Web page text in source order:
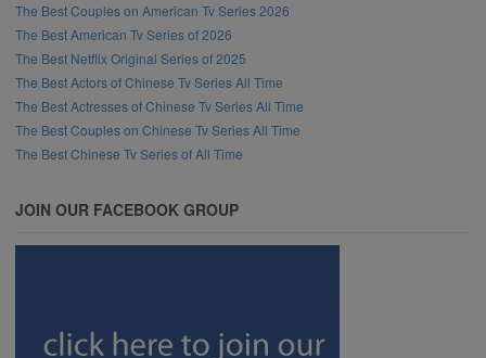
The Best Couples on American Tv Series 2026
The Best American Tv Series of 2026
The Best Netflix Original Series of 2025
The Best Actors of Chinese Tv Series All Time
The Best Actresses of Chinese Tv Series All Time
The Best Couples on Chinese Tv Series All Time
The Best Chinese Tv Series of All Time
JOIN OUR FACEBOOK GROUP